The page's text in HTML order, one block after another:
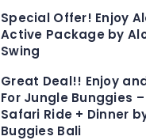
Special Offer! Enjoy
Active Package by
Swing
Great Deal!! Enjoy
For Jungle Bunggies
Safari Ride + Dinner
Buggies Bali